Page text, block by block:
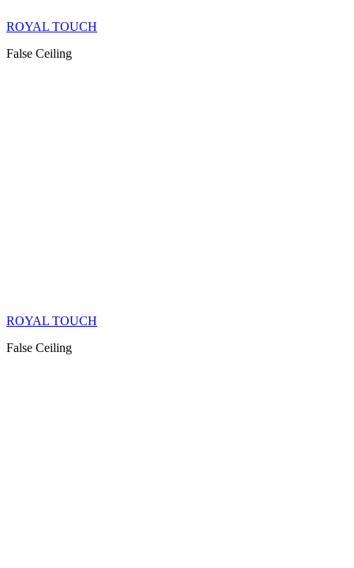
ROYAL TOUCH
False Ceiling
ROYAL TOUCH
False Ceiling